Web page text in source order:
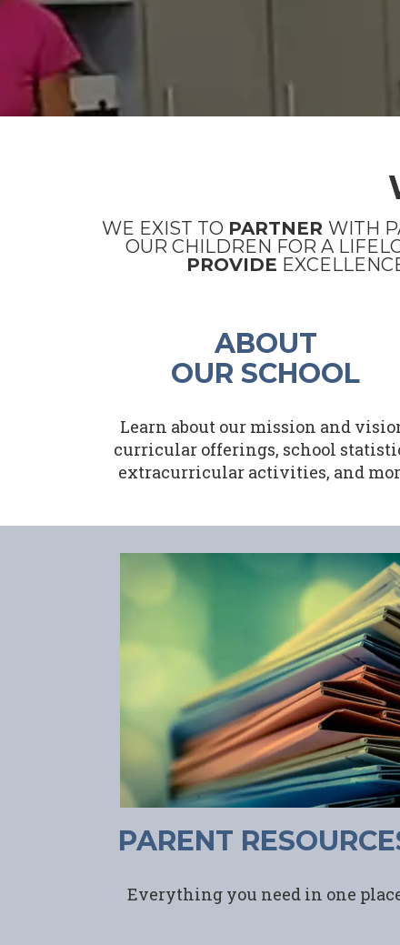
WE EXIST TO PARTNER WITH
OUR CHILDREN FOR A
PROVIDE
ABOUT
OUR SCHOOL
Learn about our mission and
curricular offerings, school
extracurricular activities, and
PARENT
Everything you need in one